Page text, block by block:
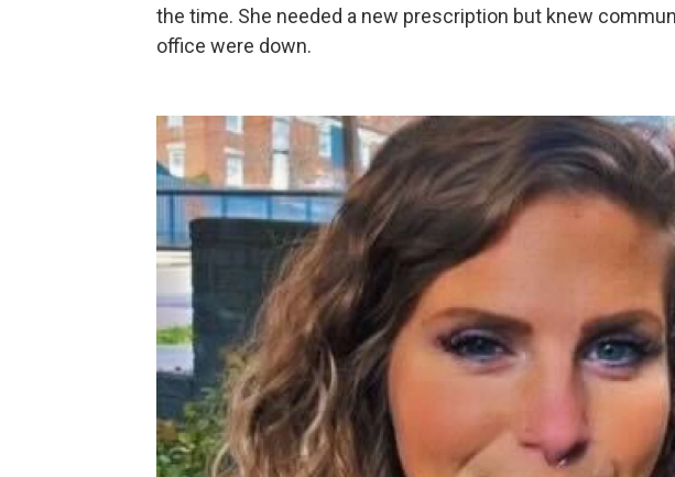
the time. She needed a new prescription but knew
office were down.